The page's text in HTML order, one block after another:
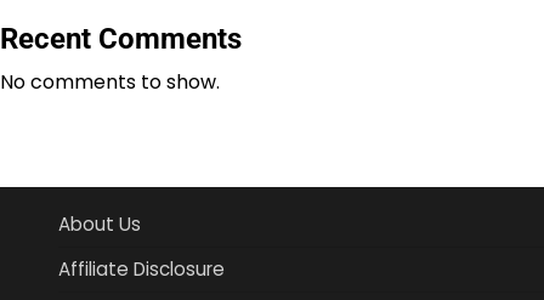
Recent Comments
No comments to show.
About Us
Affiliate Disclosure